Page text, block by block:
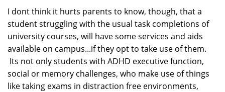
I dont think it hurts parents to know, though, that a
student struggling with the usual task completions of
university courses, will have some services and aids
available on campus...if they opt to take use of them.
Its not only students with ADHD executive function,
social or memory challenges, who make use of things
like taking exams in distraction free environments,